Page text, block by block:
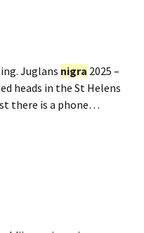
Juglans nigra 2025 –
heads in the St Helens
there is a phone…